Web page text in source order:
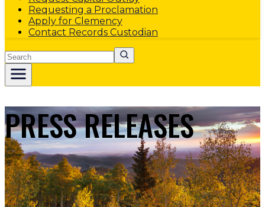
Requesting a Proclamation
Apply for Clemency
Contact Records Custodian
Search
PRESS RELEASES